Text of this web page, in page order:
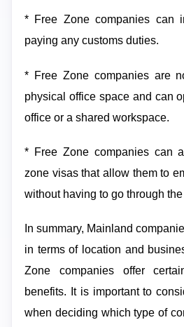
* Free Zone companies can
paying any customs duties.
* Free Zone companies are
physical office space and can
office or a shared workspace.
* Free Zone companies can
zone visas that allow them to
without having to go through
In summary, Mainland
in terms of location and
Zone companies offer
benefits. It is important to
when deciding which type of